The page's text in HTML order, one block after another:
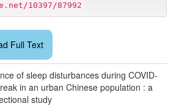
10397/87992
Full Text
of sleep disturbances during COVID-
in an urban Chinese population : a
study